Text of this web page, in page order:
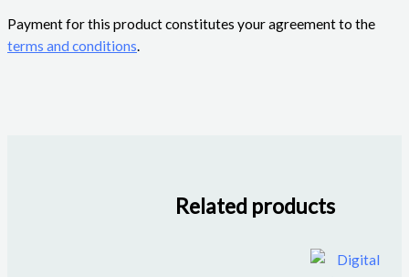
Payment for this product constitutes your agreement to the
terms and conditions.
Related products